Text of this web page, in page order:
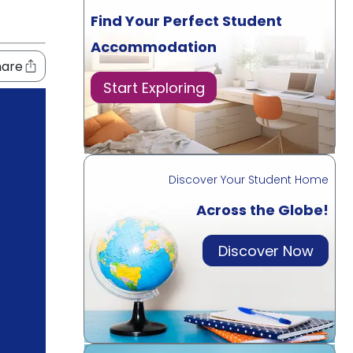
Find Your Perfect Student
Accommodation
Start Exploring
Discover Your Student Home
Across the Globe!
Discover Now